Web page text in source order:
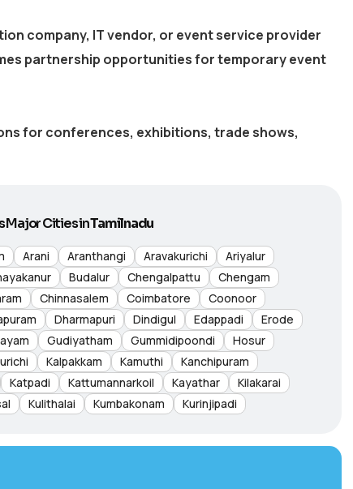
company, IT vendor, or event service provider
partnership opportunities for temporary event
for conferences, exhibitions, trade shows,
Major Cities inTamilnadu
Arani Aranthangi Aravakurichi
Ariyalur
Budalur Chengalpattu
Chengam
Chinnasalem Coimbatore
Coonoor
Dharmapuri Dindigul Edappadi
Erode
Gudiyatham Gummidipoondi
Hosur
Kalpakkam Kamuthi
Kanchipuram
Katpadi Kattumannarkoil Kayathar
Kilakarai
Kulithalai Kumbakonam Kurinjipadi